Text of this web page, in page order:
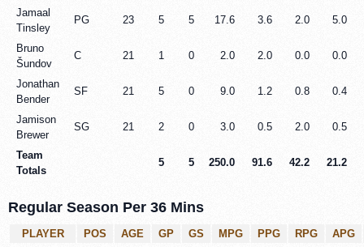
Jamaal
Tinsley
PG 23 5 5 17.6 3.6 2.0 5.0
Bruno
Šundov
C 21 1 0 2.0 2.0 0.0 0.0
Jonathan
Bender
SF 21 5 0 9.0 1.2 0.8 0.4
Jamison
Brewer
SG 21 2 0 3.0 0.5 2.0 0.5
Team
Totals
5 5 250.0 91.6 42.2 21.2
Regular Season Per 36 Mins
PLAYER POS AGE GP GS MPG PPG RPG
APG